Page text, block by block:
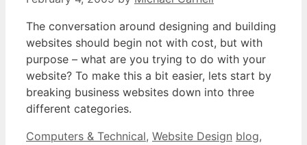
The conversation around designing and building
websites should begin not with cost, but with
purpose – what are you trying to do with your
website? To make this a bit easier, lets start by
breaking business websites down into three
different categories.
Categories
Computers & Technical, Website Design Tags
blog,